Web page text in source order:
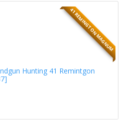
41 REMINGTON MAGNUM
Hunting 41 Remintgon